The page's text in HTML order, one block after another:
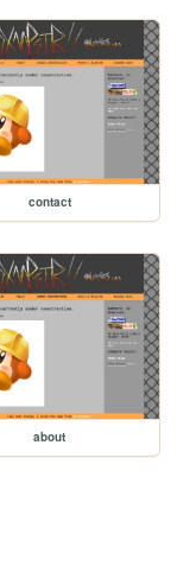
contact
about